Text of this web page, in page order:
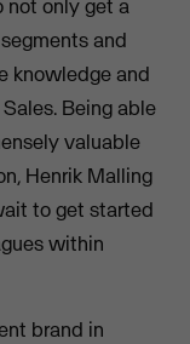
not only get a
and
knowledge and
Being able
valuable
Henrik Malling
to get started
within
brand in